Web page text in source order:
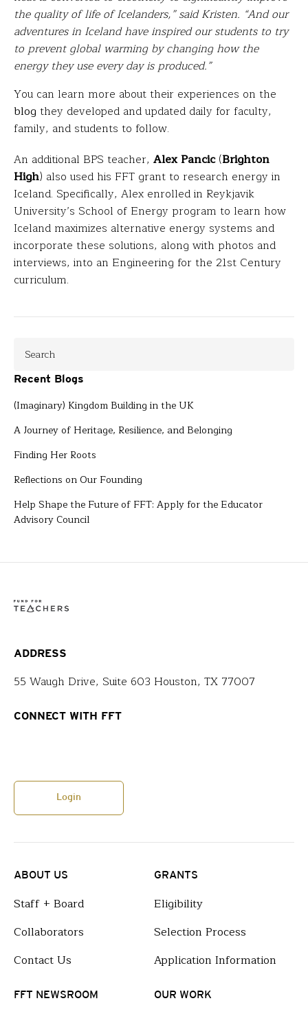
the quality of life of Icelanders,” said Kristen. “And our
adventures in Iceland have inspired our students to try
to prevent global warming by changing how the
energy they use every day is produced.”
You can learn more about their experiences on the
blog they developed and updated daily for faculty,
family, and students to follow.
An additional BPS teacher, Alex Pancic(Brighton
High) also used his FFT grant to research energy in
Iceland. Specifically, Alex enrolled in Reykjavik
University’s School of Energy program to learn how
Iceland maximizes alternative energy systems and
incorporate these solutions, along with photos and
interviews, into an Engineering for the 21st Century
curriculum.
Recent Blogs
(Imaginary) Kingdom Building in the UK
A Journey of Heritage, Resilience, and Belonging
Finding Her Roots
Reflections on Our Founding
Help Shape the Future of FFT: Apply for the Educator
Advisory Council
ADDRESS
55 Waugh Drive, Suite 603 Houston, TX 77007
CONNECT WITH FFT
Login
ABOUT US
Staff + Board
Collaborators
Contact Us
GRANTS
Eligibility
Selection Process
Application Information
FFT NEWSROOM OUR WORK